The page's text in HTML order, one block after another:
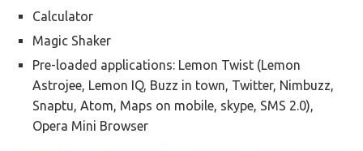
Calculator
Magic Shaker
Pre-loaded applications: Lemon Twist (Lemon
Astrojee, Lemon IQ, Buzz in town, Twitter, Nimbuzz,
Snaptu, Atom, Maps on mobile, skype, SMS 2.0),
Opera Mini Browser